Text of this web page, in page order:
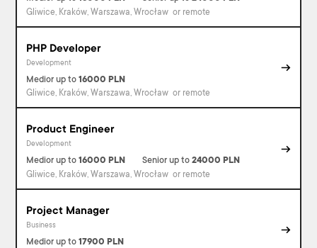
Gliwice, Kraków, Warszawa, Wrocław or remote
PHP Developer
Development
Medior up to 16000 PLN
Gliwice, Kraków, Warszawa, Wrocław or remote
Product Engineer
Development
Medior up to 16000 PLN Senior up to 24000 PLN
Gliwice, Kraków, Warszawa, Wrocław or remote
Project Manager
Business
Medior up to 17900 PLN